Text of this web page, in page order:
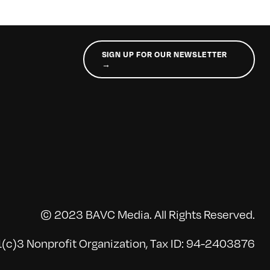
SIGN UP FOR OUR NEWSLETTER
→
© 2023 BAVC Media. All Rights Reserved.
Nonprofit Organization, Tax ID: 94-2403876